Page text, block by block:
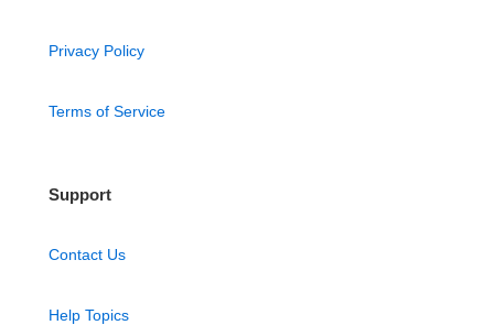
Privacy Policy
Terms of Service
Support
Contact Us
Help Topics